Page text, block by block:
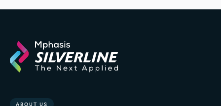
ABOUT US